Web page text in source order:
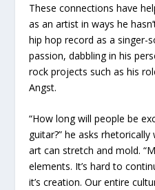
These connections have
as an artist in ways he
hip hop record as a singer-
passion, dabbling in his
rock projects such as his
Angst.
“How long will people be
guitar?” he asks
art can stretch and mold.
elements. It’s hard to
it’s creation. Our entire